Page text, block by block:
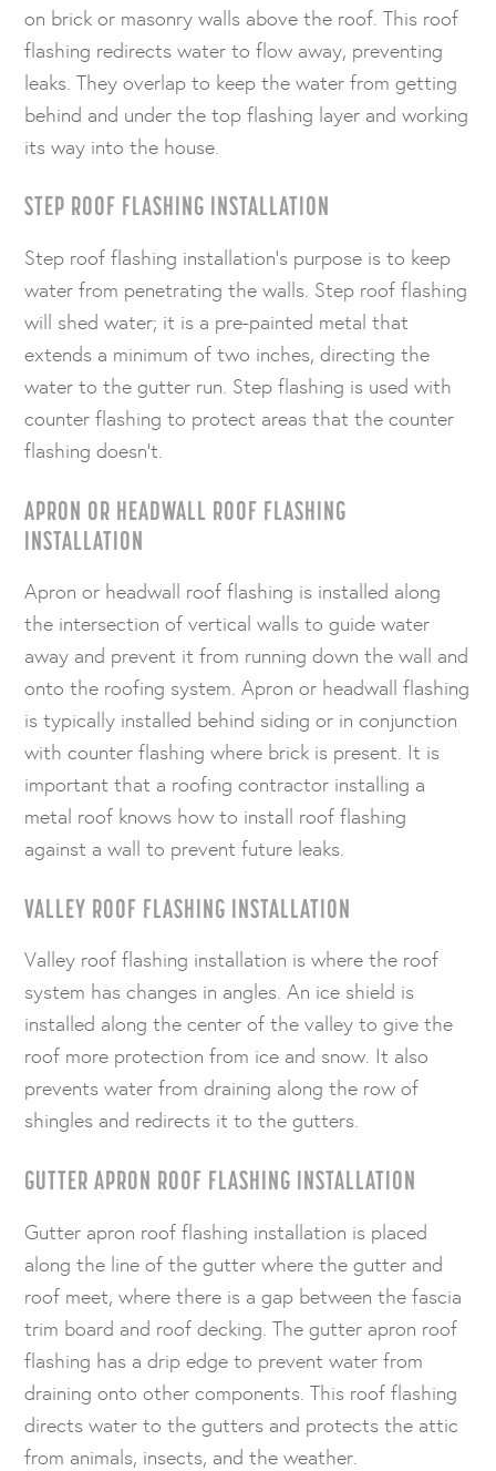
on brick or masonry walls above the roof. This roof
flashing redirects water to flow away, preventing
leaks. They overlap to keep the water from getting
behind and under the top flashing layer and working
its way into the house.
STEP ROOF FLASHING INSTALLATION
Step roof flashing installation’s purpose is to keep
water from penetrating the walls. Step roof flashing
will shed water; it is a pre-painted metal that
extends a minimum of two inches, directing the
water to the gutter run. Step flashing is used with
counter flashing to protect areas that the counter
flashing doesn’t.
APRON OR HEADWALL ROOF FLASHING
INSTALLATION
Apron or headwall roof flashing is installed along
the intersection of vertical walls to guide water
away and prevent it from running down the wall and
onto the roofing system. Apron or headwall flashing
is typically installed behind siding or in conjunction
with counter flashing where brick is present. It is
important that a roofing contractor installing a
metal roof knows how to install roof flashing
against a wall to prevent future leaks.
VALLEY ROOF FLASHING INSTALLATION
Valley roof flashing installation is where the roof
system has changes in angles. An ice shield is
installed along the center of the valley to give the
roof more protection from ice and snow. It also
prevents water from draining along the row of
shingles and redirects it to the gutters.
GUTTER APRON ROOF FLASHING INSTALLATION
Gutter apron roof flashing installation is placed
along the line of the gutter where the gutter and
roof meet, where there is a gap between the fascia
trim board and roof decking. The gutter apron roof
flashing has a drip edge to prevent water from
draining onto other components. This roof flashing
directs water to the gutters and protects the attic
from animals, insects, and the weather.